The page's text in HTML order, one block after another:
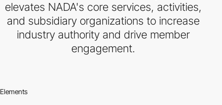
elevates NADA's core services, activities,
and subsidiary organizations to increase
industry authority and drive member
engagement.
Elements